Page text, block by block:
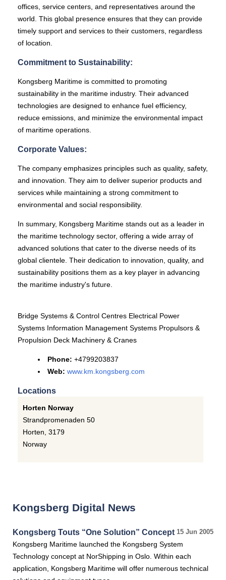
offices, service centers, and representatives around the
world. This global presence ensures that they can provide
timely support and services to their customers, regardless
of location.
Commitment to Sustainability:
Kongsberg Maritime is committed to promoting
sustainability in the maritime industry. Their advanced
technologies are designed to enhance fuel efficiency,
reduce emissions, and minimize the environmental impact
of maritime operations.
Corporate Values:
The company emphasizes principles such as quality, safety,
and innovation. They aim to deliver superior products and
services while maintaining a strong commitment to
environmental and social responsibility.
In summary, Kongsberg Maritime stands out as a leader in
the maritime technology sector, offering a wide array of
advanced solutions that cater to the diverse needs of its
global clientele. Their dedication to innovation, quality, and
sustainability positions them as a key player in advancing
the maritime industry's future.
Bridge Systems & Control Centres Electrical Power
Systems Information Management Systems Propulsors &
Propulsion Deck Machinery & Cranes
Phone: +4799203837
Web: www.km.kongsberg.com
Locations
Horten Norway
Strandpromenaden 50
Horten 3179
Norway
Kongsberg Digital News
15 Jun 2005
Kongsberg Touts “One Solution” Concept
Kongsberg Maritime launched the Kongsberg System
Technology concept at NorShipping in Oslo. Within each
application, Kongsberg Maritime will offer numerous technical